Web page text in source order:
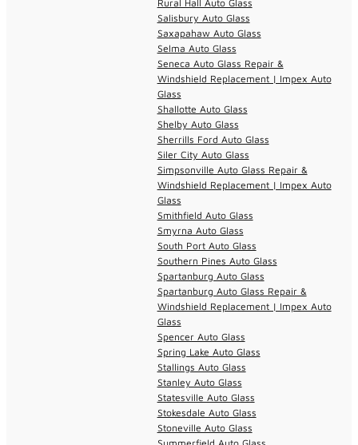
Rural Hall Auto Glass
Salisbury Auto Glass
Saxapahaw Auto Glass
Selma Auto Glass
Seneca Auto Glass Repair &
Windshield Replacement | Impex Auto
Glass
Shallotte Auto Glass
Shelby Auto Glass
Sherrills Ford Auto Glass
Siler City Auto Glass
Simpsonville Auto Glass Repair &
Windshield Replacement | Impex Auto
Glass
Smithfield Auto Glass
Smyrna Auto Glass
South Port Auto Glass
Southern Pines Auto Glass
Spartanburg Auto Glass
Spartanburg Auto Glass Repair &
Windshield Replacement | Impex Auto
Glass
Spencer Auto Glass
Spring Lake Auto Glass
Stallings Auto Glass
Stanley Auto Glass
Statesville Auto Glass
Stokesdale Auto Glass
Stoneville Auto Glass